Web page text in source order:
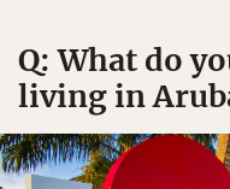
Q: What do
living in